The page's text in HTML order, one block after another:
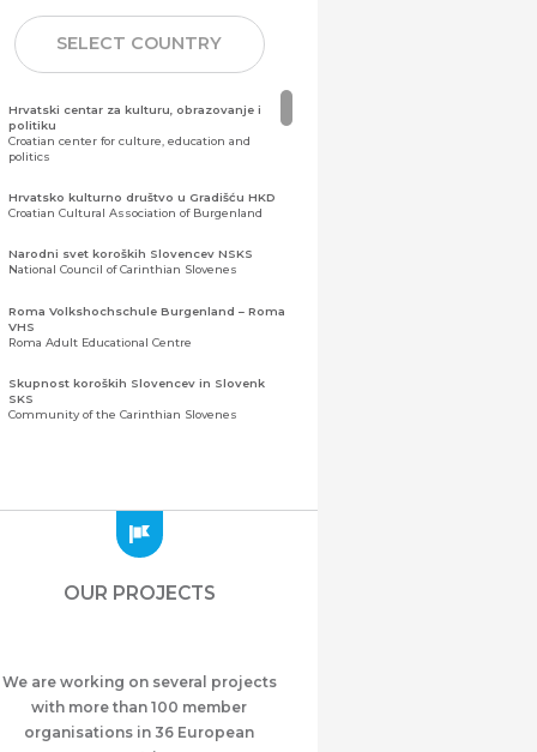
SELECT COUNTRY
Hrvatski centar za kulturu, obrazovanje i
politiku
Croatian center for culture, education and
politics
Hrvatsko kulturno društvo u Gradišću HKD
Croatian Cultural Association of Burgenland
Narodni svet koroških Slovencev NSKS
National Council of Carinthian Slovenes
Roma Volkshochschule Burgenland – Roma
VHS
Roma Adult Educational Centre
Skupnost koroških Slovencev in Slovenk
SKS
Community of the Carinthian Slovenes
Zajednica Crnogoraca u Albaniji “ZCGA” -
Meshet Türkleri Cemiyeti Azerbaycan’da
“VATAN”
Azerbaijan
OUR PROJECTS
We are working on several projects
with more than 100 member
organisations in 36 European